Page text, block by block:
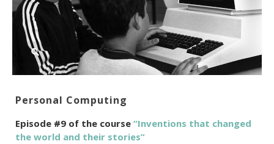
Personal Computing
Episode #9 of the course “Inventions that changed
the world and their stories”